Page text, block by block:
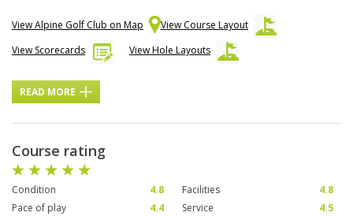
View Alpine Golf Club on Map
View Course Layout
View Scorecards
View Hole Layouts
READ MORE
Course rating
Condition 4.8 Facilities
4.8
Pace of play
4.4 Service
4.5